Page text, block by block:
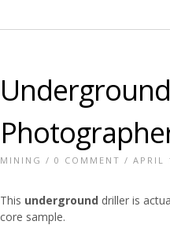
MINING / 0 COMMENT / APRIL
This underground driller is
core sample.